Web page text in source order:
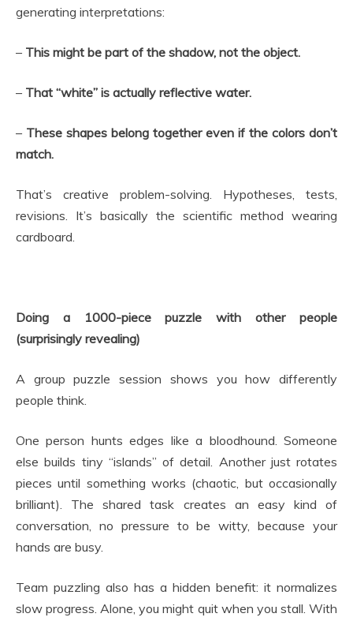
generating interpretations:
– This might be part of the shadow, not the object.
– That “white” is actually reflective water.
– These shapes belong together even if the colors don’t
match.
That’s creative problem-solving. Hypotheses, tests,
revisions. It’s basically the scientific method wearing
cardboard.
Doing a 1000-piece puzzle with other people
(surprisingly revealing)
A group puzzle session shows you how differently
people think.
One person hunts edges like a bloodhound. Someone
else builds tiny “islands” of detail. Another just rotates
pieces until something works (chaotic, but occasionally
brilliant). The shared task creates an easy kind of
conversation, no pressure to be witty, because your
hands are busy.
Team puzzling also has a hidden benefit: it normalizes
slow progress. Alone, you might quit when you stall. With